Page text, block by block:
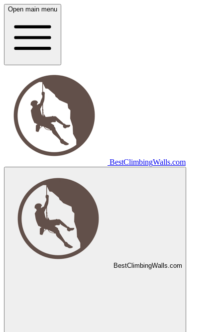
Open main menu
BestClimbingWalls.com
BestClimbingWalls.com